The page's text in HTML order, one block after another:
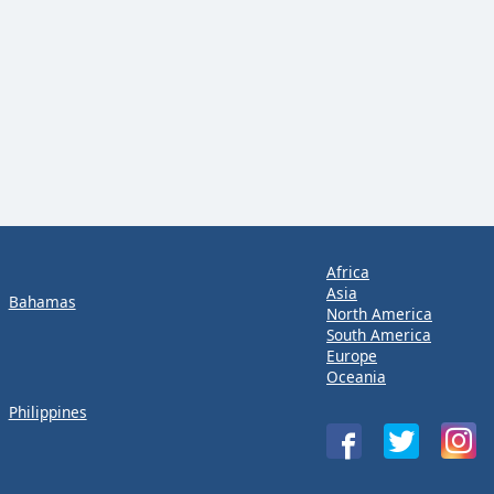
Bahamas
Philippines
Africa
Asia
North America
South America
Europe
Oceania